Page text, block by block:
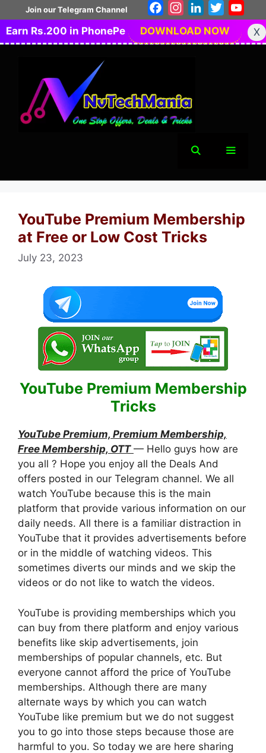
to
content
Join our Telegram Channel FacebookInstagramLinkedIn
Twitter
Earn Rs.200 in PhonePe
DOWNLOAD NOW X
YouTube Premium Membership
at Free or Low Cost Tricks
July 23, 2023
YouTube Premium Membership
Tricks
YouTube Premium, Premium Membership,
Free Membership, OTT — Hello guys how are
you all ? Hope you enjoy all the Deals And
offers posted in our Telegram channel. We all
watch YouTube because this is the main
platform that provide various information on our
daily needs. All there is a familiar distraction in
YouTube that it provides advertisements before
or in the middle of watching videos. This
sometimes diverts our minds and we skip the
videos or do not like to watch the videos.
YouTube is providing memberships which you
can buy from there platform and enjoy various
benefits like skip advertisements, join
memberships of popular channels, etc. But
everyone cannot afford the price of YouTube
memberships. Although there are many
alternate ways by which you can watch
YouTube like premium but we do not suggest
you to go into those steps because those are
harmful to you. So today we are here sharing